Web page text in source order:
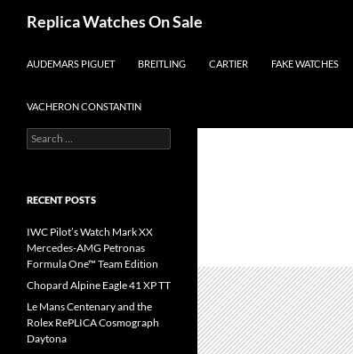
Replica Watches On Sale
AUDEMARS PIGUET
BREITLING CARTIER FAKE WATCHES
VACHERON CONSTANTIN
Search
for:
RECENT POSTS
IWC Pilot’s Watch Mark XX
Mercedes-AMG Petronas
Formula One™ Team Edition
Chopard Alpine Eagle 41 XP TT
Le Mans Centenary and the
Rolex RePLICA Cosmograph
Daytona